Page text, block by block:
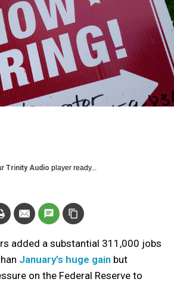
Trinity Audio player ready...
added a substantial 311,000 jobs
January’s huge gain but
on the Federal Reserve to